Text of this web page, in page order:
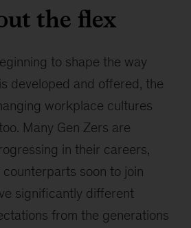
the flex
to shape the way
developed and offered, the
workplace cultures
Many Gen Zers are
in their careers,
soon to join
significantly different
from the generations